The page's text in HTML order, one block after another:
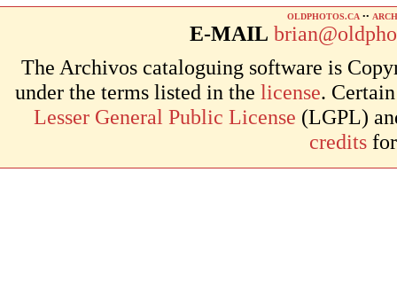
OLDPHOTOS.CA ••
E-MAIL
The Archivos cataloguing software is
under the terms listed in the license.
Lesser General Public License (LGPL)
credits